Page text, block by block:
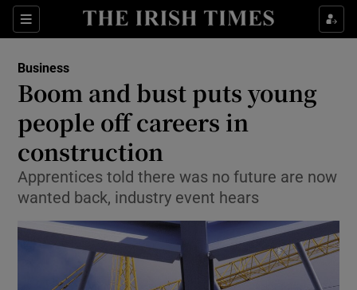
Sections
Show Food sub sections
Show Life & Style sub sections
Show Environment sub sections
Show Science sub sections
Business
Boom and bust puts young
people off careers in
construction
Apprentices told there was no future are now
wanted back, industry event hears